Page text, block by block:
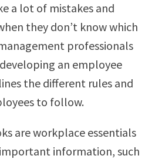
a lot of mistakes and
they don’t know which
professionals
an employee
the different rules and
to follow.
are workplace essentials
information, such